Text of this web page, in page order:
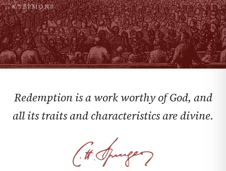
8SERMONS
Redemption is a work worthy of God, and
all its traits and characteristics are divine.